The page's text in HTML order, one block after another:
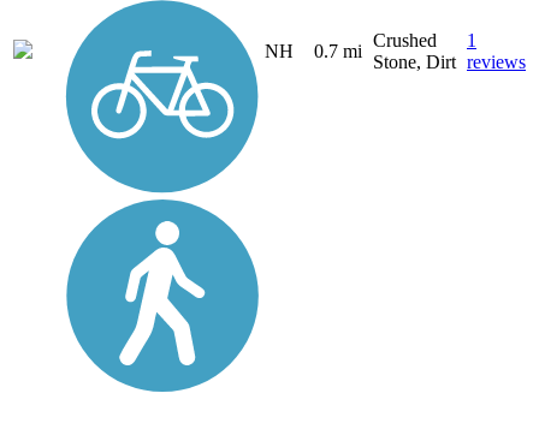
NH 0.7 mi
Crushed
Stone, Dirt
1
reviews